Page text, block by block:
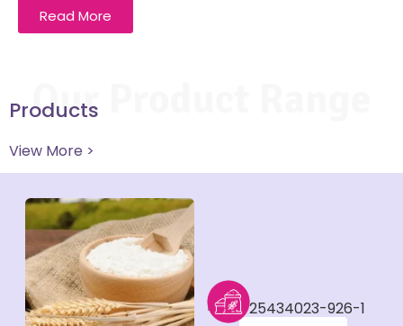
Read More
Our Product Range
Products
View More >